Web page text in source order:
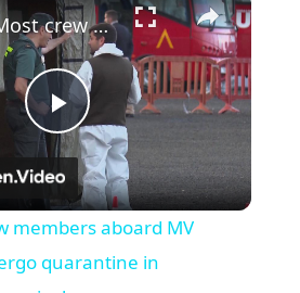
P
l
a
Spain: Most crew members aboard MV Hondius to undergo quarantine in Rotterdam upon arrival.
members aboard MV
quarantine in